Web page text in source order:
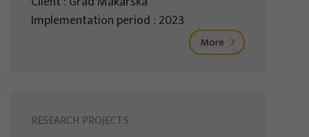
Implementation period : 2023
More
RESEARCH PROJECTS